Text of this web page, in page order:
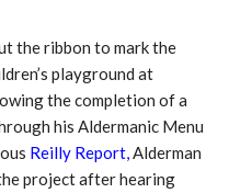
the ribbon to mark the
playground at
the completion of a
his Aldermanic Menu
Reilly Report,Alderman
project after hearing